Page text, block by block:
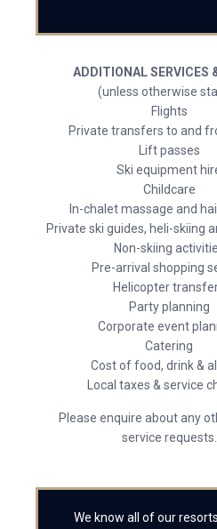
ADDITIONAL SERVICES
(unless otherwise
Flights
Private transfers to and
Lift passes
Ski equipment
Childcare
In-chalet massage and
Private ski guides, heli-skiing
Non-skiing
Pre-arrival shopping
Helicopter
Party planning
Corporate event
Catering
Cost of food, drink &
Local taxes & service
Please enquire about any
service requests.
We know all of our